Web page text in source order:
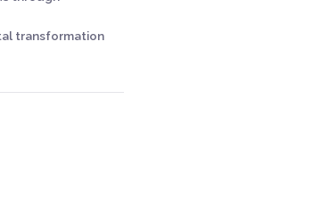
transformation